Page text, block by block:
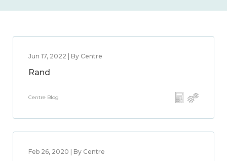
Jun 17, 2022 | By Centre
Rand
Centre Blog
Feb 26, 2020 | By Centre